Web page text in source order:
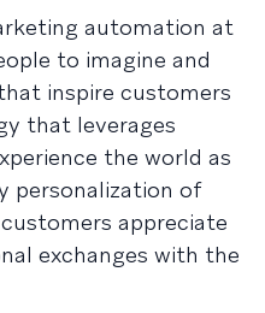
automation at
to imagine and
inspire customers
that leverages
the world as
personalization of
appreciate
exchanges with the